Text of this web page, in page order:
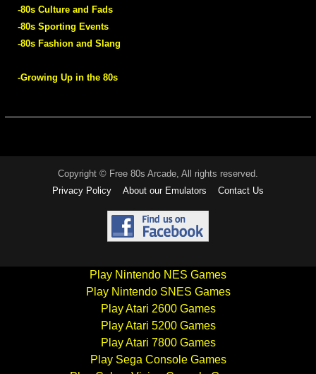
-80s Culture and Fads
-80s Sporting Events
-80s Fashion and Slang
-Growing Up in the 80s
Copyright © Free 80s Arcade, All rights reserved.
Privacy Policy
About our Emulators Contact Us
Play Nintendo NES Games
Play Nintendo SNES Games
Play Atari 2600 Games
Play Atari 5200 Games
Play Atari 7800 Games
Play Sega Console Games